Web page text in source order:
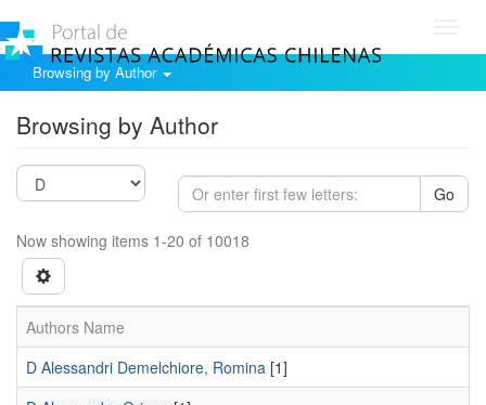
Browsing by Author
Browsing by Author
Go
Now showing items 1-20 of 10018
Authors Name
D Alessandri Demelchiore, Romina [1]